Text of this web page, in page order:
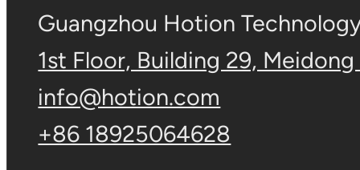
Guangzhou Hotion
1st Floor, Building 29,
info@hotion.com
+86 18925064628